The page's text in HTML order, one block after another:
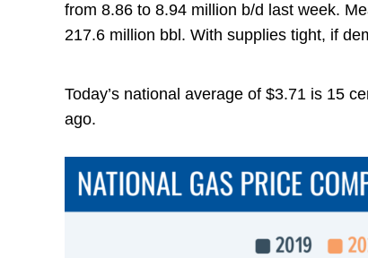
from 8.86 to 8.94 million b/d last week.
217.6 million bbl. With supplies tight, if
Today’s national average of $3.71 is 15
ago.